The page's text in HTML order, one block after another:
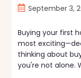
PostSeptember 3,
Buying your first
most
thinking about
you're not alone.